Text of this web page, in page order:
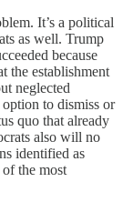
It’s a political
as well. Trump
because
the establishment
neglected
to dismiss or
quo that already
also will no
identified as
the most